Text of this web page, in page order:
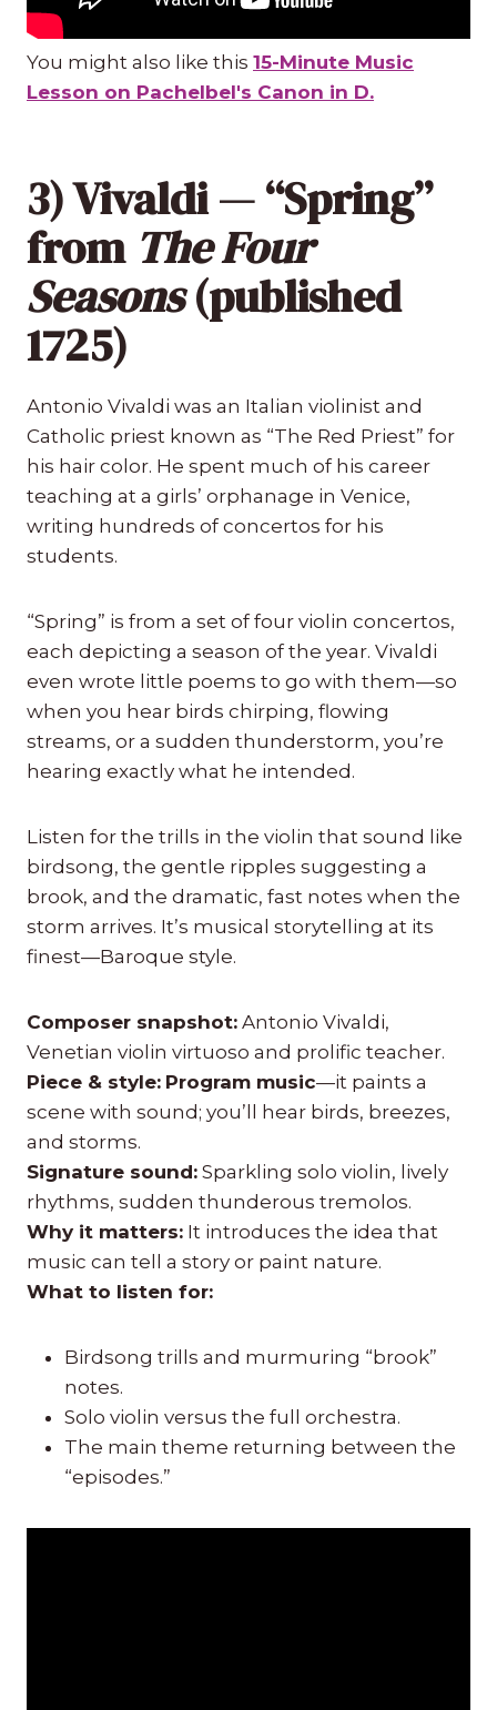
You might also like this 15-Minute Music
Lesson on Pachelbel's Canon in D.
3) Vivaldi — “Spring”
from The Four
Seasons(published
1725)
Antonio Vivaldi was an Italian violinist and
Catholic priest known as “The Red Priest” for
his hair color. He spent much of his career
teaching at a girls’ orphanage in Venice,
writing hundreds of concertos for his
students.
“Spring” is from a set of four violin concertos,
each depicting a season of the year. Vivaldi
even wrote little poems to go with them—so
when you hear birds chirping, flowing
streams, or a sudden thunderstorm, you’re
hearing exactly what he intended.
Listen for the trills in the violin that sound like
birdsong, the gentle ripples suggesting a
brook, and the dramatic, fast notes when the
storm arrives. It’s musical storytelling at its
finest—Baroque style.
Composer snapshot: Antonio Vivaldi,
Venetian violin virtuoso and prolific teacher.
Piece & style: Program music—it paints a
scene with sound; you’ll hear birds, breezes,
and storms.
Signature sound: Sparkling solo violin, lively
rhythms, sudden thunderous tremolos.
Why it matters: It introduces the idea that
music can tell a story or paint nature.
What to listen for:
Birdsong trills and murmuring “brook”
notes.
Solo violin versus the full orchestra.
The main theme returning between the
“episodes.”